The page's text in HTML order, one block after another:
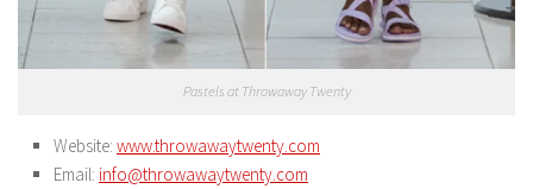
Pastels at Throwaway Twenty
Website: www.throwawaytwenty.com
Email: info@throwawaytwenty.com